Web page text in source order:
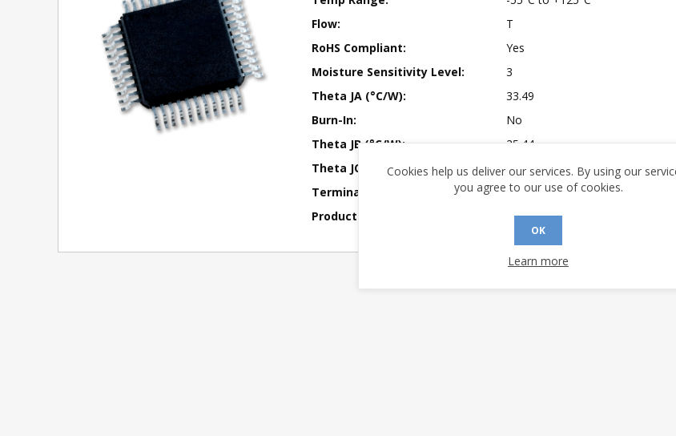
Flow:
T
RoHS Compliant:
Yes
Moisture Sensitivity Level:
3
Theta JA (°C/W):
33.49
Burn-In:
No
Theta JB (°C/W):
25.44
Theta JC (°C/W):
N/A
Terminal Finish:
100% Matte Tin (Pb-free)
Product Longevity:
> 10 Years
Cookies help us deliver our services. By using our
you agree to our use of cookies.
OK
Learn more